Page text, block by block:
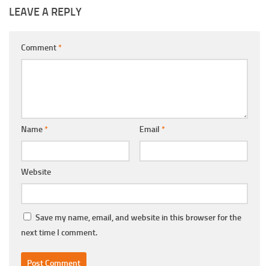
LEAVE A REPLY
Comment*
Name* Email *
Website
Save my name, email, and website in this browser for the
next time I comment.